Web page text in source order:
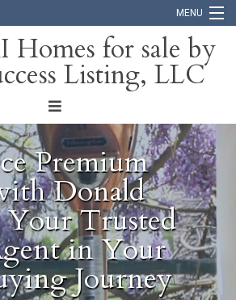
MENU
Homes for sale by
Listing, LLC
Premium
Donald
Your Trusted
in Your
Journey